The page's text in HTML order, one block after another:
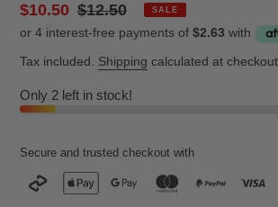
Sale
price
$10.50 Regular
price
$12.50 SALE
Tax included. Shipping calculated at checkout.
Only 2 left in stock!
Secure and trusted checkout with